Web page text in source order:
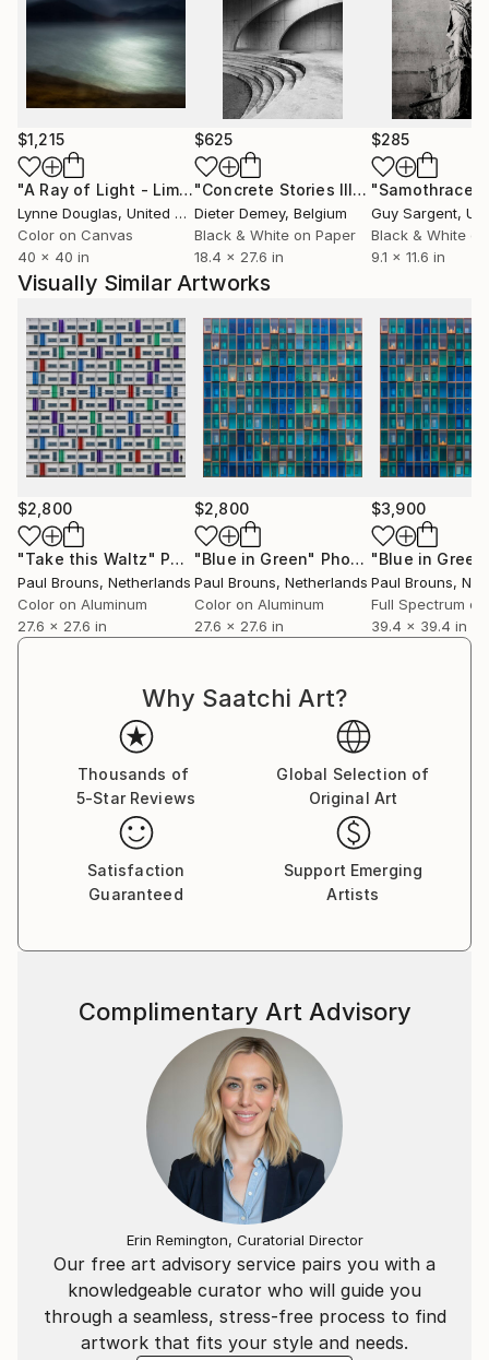
$1,215
"A Ray of Light - Limited Edition of 10" Photograph
Lynne Douglas, United Kingdom
Color on Canvas
40 x 40 in
$625
"Concrete Stories III"Photograph
Dieter Demey, Belgium
Black & White on Paper
18.4 x 27.6 in
$285
"Samothrace"
Guy Sargent,
Black & White
9.1 x 11.6 in
Visually Similar Artworks
$2,800
"Take this Waltz" Photograph
Paul Brouns, Netherlands
Color on Aluminum
27.6 x 27.6 in
$2,800
"Blue in Green" Photograph
Paul Brouns, Netherlands
Color on Aluminum
27.6 x 27.6 in
$3,900
"Blue in
Paul Brouns,
39.4 x 39.4 in
Why Saatchi Art?
Thousands of
5-Star Reviews
Global Selection of
Original Art
Satisfaction
Guaranteed
Support Emerging
Artists
Our free art advisory service pairs you with a
knowledgeable curator who will guide you
through a seamless, stress-free process to find
artwork that fits your style and needs.
Complimentary Art Advisory
Erin Remington, Curatorial Director